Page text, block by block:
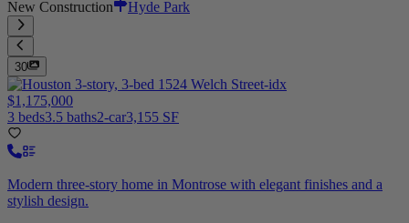
New Construction Hyde Park
30
$1,175,000
3 beds3.5 baths2-car3,155 SF
Modern three-story home in Montrose with elegant finishes and a
stylish design.